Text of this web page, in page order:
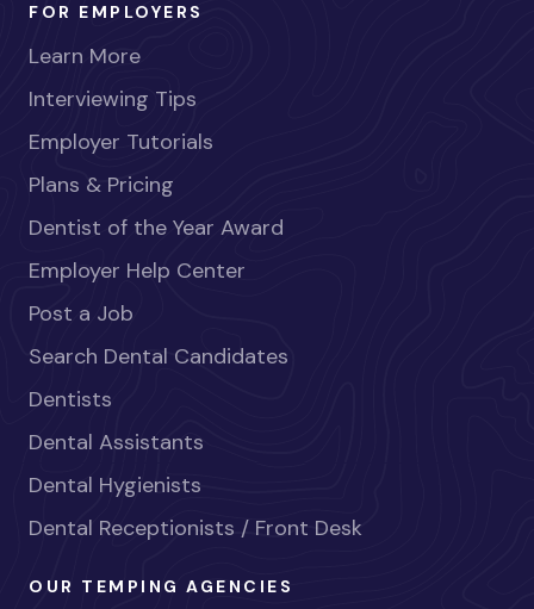
FOR EMPLOYERS
Learn More
Interviewing Tips
Employer Tutorials
Plans & Pricing
Dentist of the Year Award
Employer Help Center
Post a Job
Search Dental Candidates
Dentists
Dental Assistants
Dental Hygienists
Dental Receptionists / Front Desk
OUR TEMPING AGENCIES